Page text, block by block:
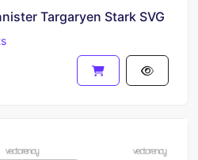
Targaryen Stark SVG